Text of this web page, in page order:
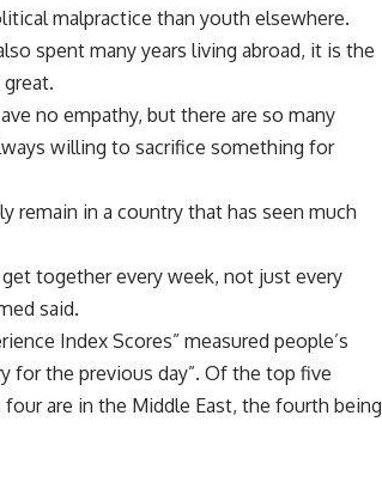
malpractice than youth elsewhere.
spent many years living abroad, it is the
no empathy, but there are so many
willing to sacrifice something for
remain in a country that has seen much
together every week, not just every
said.
Index Scores” measured people’s
for the previous day”. Of the top five
are in the Middle East, the fourth being